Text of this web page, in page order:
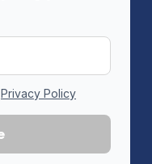
Privacy Policy